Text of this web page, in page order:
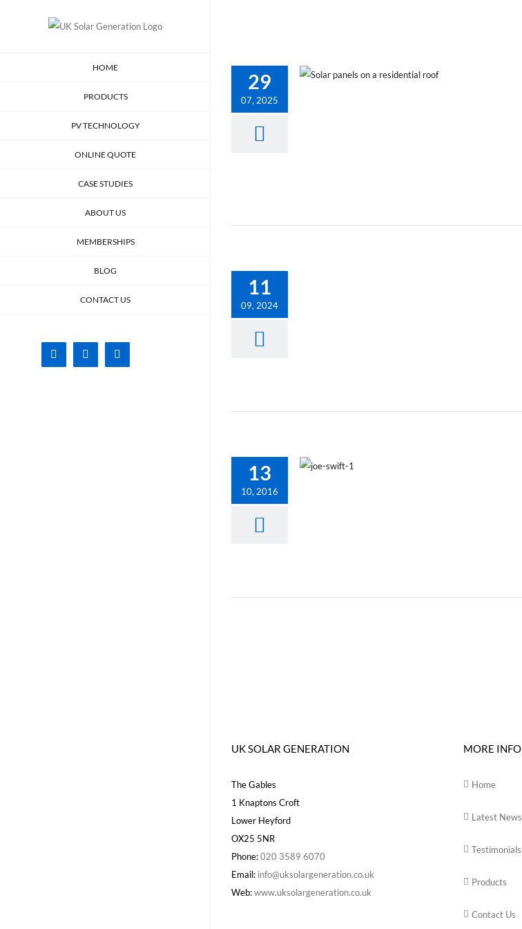
HOME
PRODUCTS
PV TECHNOLOGY
ONLINE QUOTE
CASE STUDIES
ABOUT US
MEMBERSHIPS
BLOG
CONTACT US
Facebook
X Instagram
29
07, 2025
11
09, 2024
13
10, 2016
UK SOLAR GENERATION
The Gables
1 Knaptons Croft
Lower Heyford
OX25 5NR
Phone:020 3589 6070
Email: info@uksolargeneration.co.uk
Web:www.uksolargeneration.co.uk
MORE
Home
Latest News
Testimonials
Products
Contact Us